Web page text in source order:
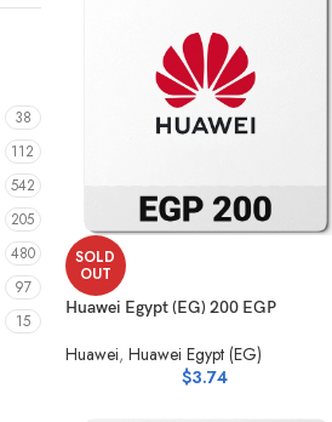
38
112
542
205
480
97
15
SOLD
OUT
Huawei Egypt (EG) 200 EGP
Huawei, Huawei Egypt (EG)
$3.74